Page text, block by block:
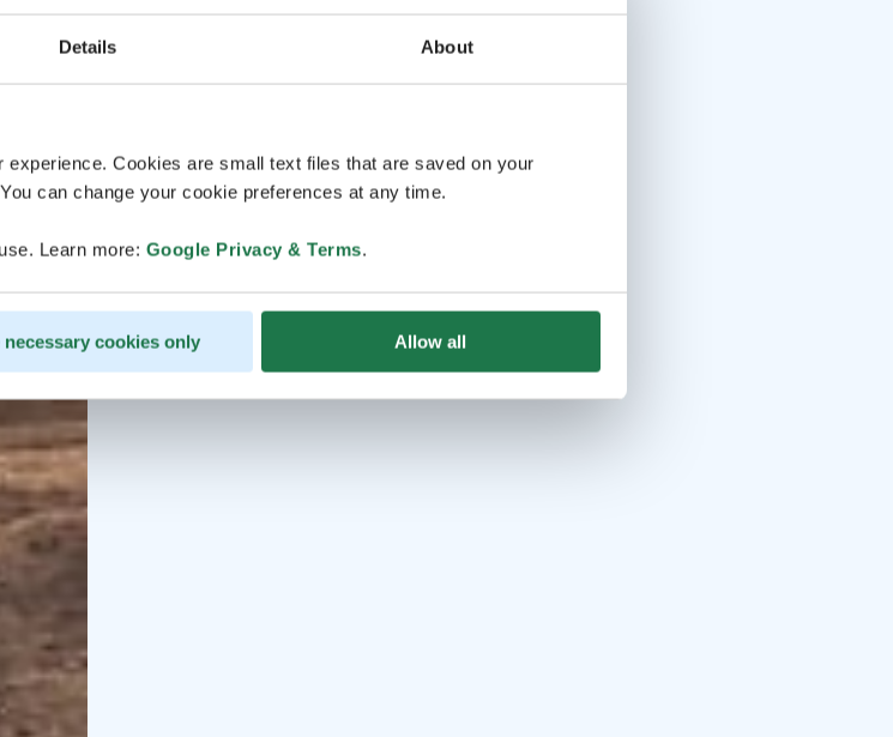
Details About
Cookies are small text files that are saved on your
can change your cookie preferences at any time.
Learn more: Google Privacy & Terms.
necessary cookies only Allow all